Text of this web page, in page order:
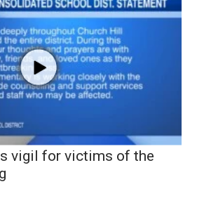
vigil for victims of the